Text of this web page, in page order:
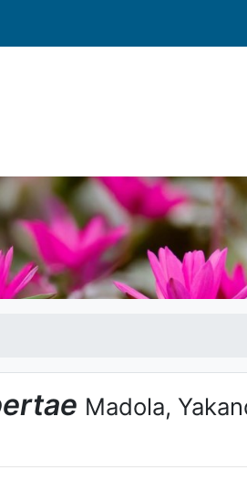
Madola,